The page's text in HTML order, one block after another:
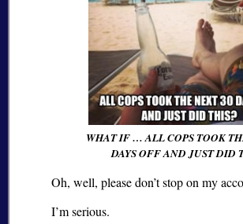
WHAT IF … ALL COPS TOOK
DAYS OFF AND JUST DID
Oh, well, please don’t stop on my
I’m serious.